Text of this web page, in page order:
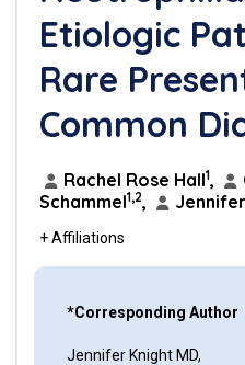
Etiologic
Rare
Common
Rachel Rose Hall1,
Schammel1,2,
+ Affiliations
*Corresponding Author
Jennifer Knight MD,